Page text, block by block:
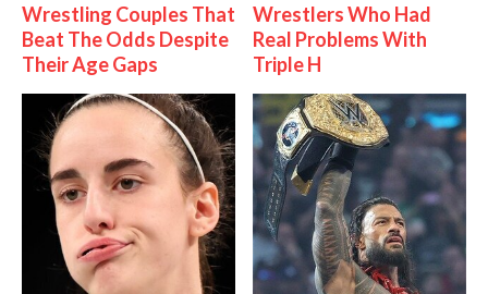
Wrestling Couples That
Beat The Odds Despite
Their Age Gaps
Wrestlers Who Had
Real Problems With
Triple H